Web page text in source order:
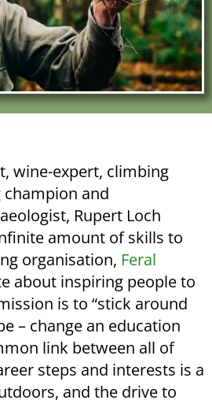
wine-expert, climbing
and
Rupert Loch
amount of skills to
organisation, Feral
about inspiring people to
is to “stick around
– change an education
link between all of
steps and interests is a
and the drive to